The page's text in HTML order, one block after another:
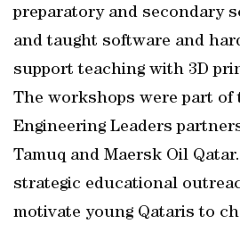
preparatory and secondary
and taught software and
support teaching with 3D
The workshops were part of
Engineering Leaders
Tamuq and Maersk Oil
strategic educational
motivate young Qataris to